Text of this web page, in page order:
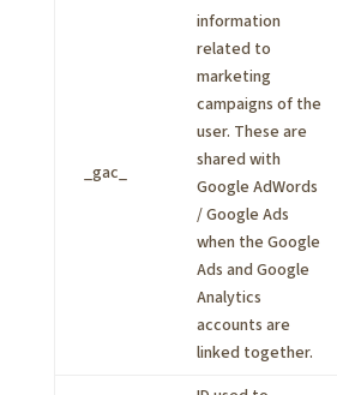
_gac_
information
related to
marketing
campaigns of the
user. These are
shared with
Google AdWords
/ Google Ads
when the Google
Ads and Google
Analytics
accounts are
linked together.